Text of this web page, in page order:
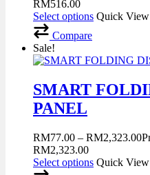
RM516.00
Select options Quick View
Compare
Sale!
SMART
PANEL
RM77.00 – RM2,323.00
RM2,323.00
Select options Quick View